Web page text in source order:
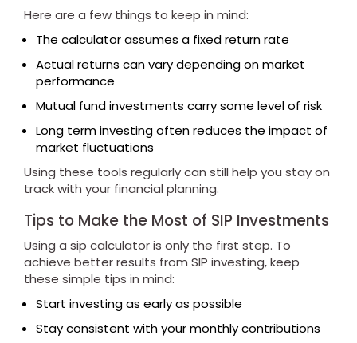
Here are a few things to keep in mind:
The calculator assumes a fixed return rate
Actual returns can vary depending on market
performance
Mutual fund investments carry some level of risk
Long term investing often reduces the impact of
market fluctuations
Using these tools regularly can still help you stay on
track with your financial planning.
Tips to Make the Most of SIP Investments
Using a sip calculator is only the first step. To
achieve better results from SIP investing, keep
these simple tips in mind:
Start investing as early as possible
Stay consistent with your monthly contributions